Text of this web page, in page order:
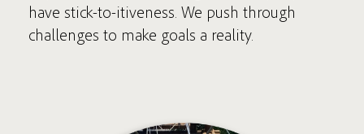
have stick-to-itiveness. We push through
challenges to make goals a reality.